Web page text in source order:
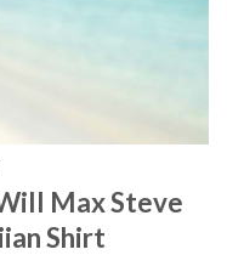
Max Steve
Shirt